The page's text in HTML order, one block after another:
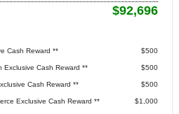
$92,696
Cash Reward ** $500
Exclusive Cash Reward ** $500
Cash Reward ** $500
Exclusive Cash Reward ** $1,000